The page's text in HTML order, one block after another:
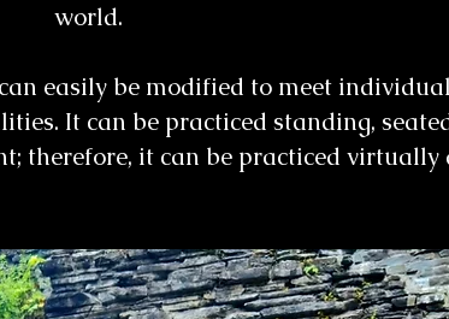
world.
easily be modified to meet
It can be practiced standing,
therefore, it can be practiced virtually